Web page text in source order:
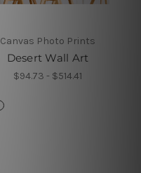
Canvas Photo Prints
Desert Wall Art
$94.73 - $514.41